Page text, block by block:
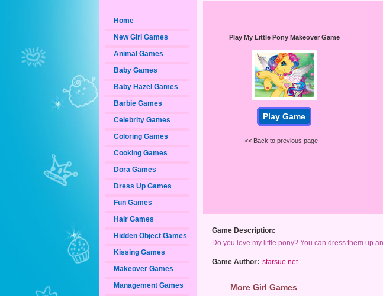
Home
New Girl Games
Animal Games
Baby Games
Baby Hazel Games
Barbie Games
Celebrity Games
Coloring Games
Cooking Games
Dora Games
Dress Up Games
Fun Games
Hair Games
Hidden Object Games
Kissing Games
Makeover Games
Management Games
Play My Little Pony Makeover Game
Play Game
<< Back to previous page
Game Description:
Do you love my little pony? You can dress them up
Game Author: starsue.net
More Girl Games